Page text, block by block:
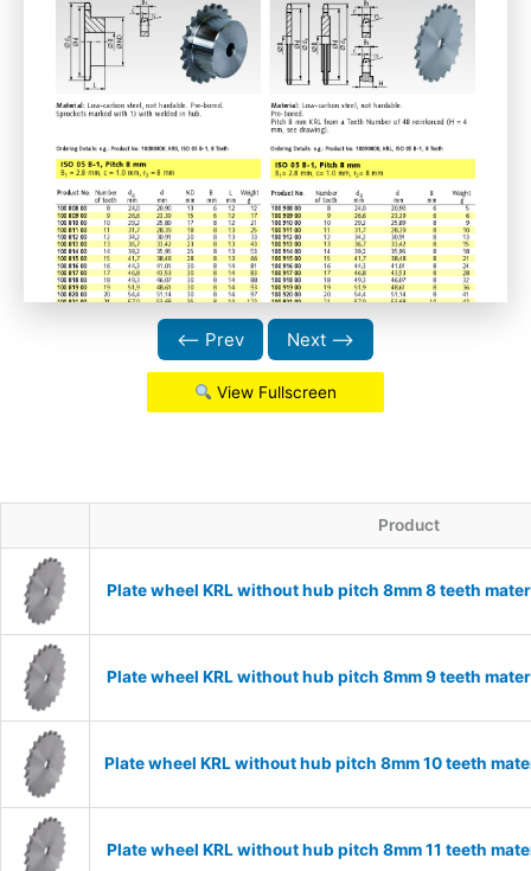
⟵ Prev Next ⟶
View Fullscreen
Product
Plate wheel KRL without hub pitch 8mm 8 teeth
Plate wheel KRL without hub pitch 8mm 9 teeth
Plate wheel KRL without hub pitch 8mm 10 teeth
Plate wheel KRL without hub pitch 8mm 11 teeth